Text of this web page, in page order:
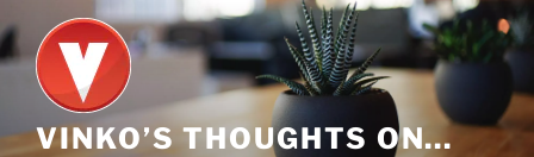
to
content
VINKO’S THOUGHTS ON…